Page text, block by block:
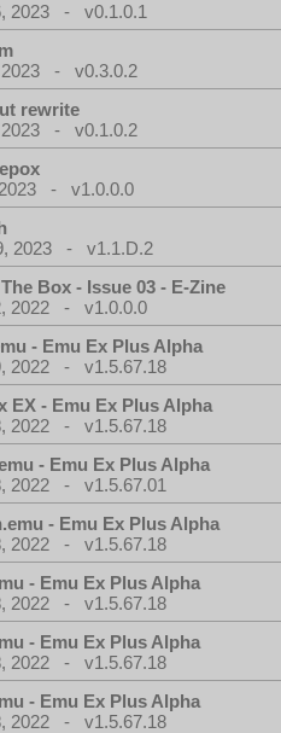
2023 - v0.1.0.1
2023 - v0.3.0.2
rewrite
2023 - v0.1.0.2
- v1.0.0.0
2023 - v1.1.D.2
Box - Issue 03 - E-Zine
2022 - v1.0.0.0
- Emu Ex Plus Alpha
2022 - v1.5.67.18
EX - Emu Ex Plus Alpha
2022 - v1.5.67.18
- Emu Ex Plus Alpha
2022 - v1.5.67.01
- Emu Ex Plus Alpha
2022 - v1.5.67.18
- Emu Ex Plus Alpha
2022 - v1.5.67.18
- Emu Ex Plus Alpha
2022 - v1.5.67.18
- Emu Ex Plus Alpha
2022 - v1.5.67.18